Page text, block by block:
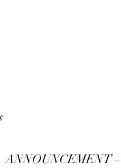
ANNOUNCEMENT –